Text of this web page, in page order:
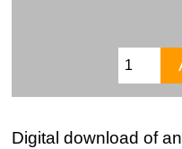
Digital download of